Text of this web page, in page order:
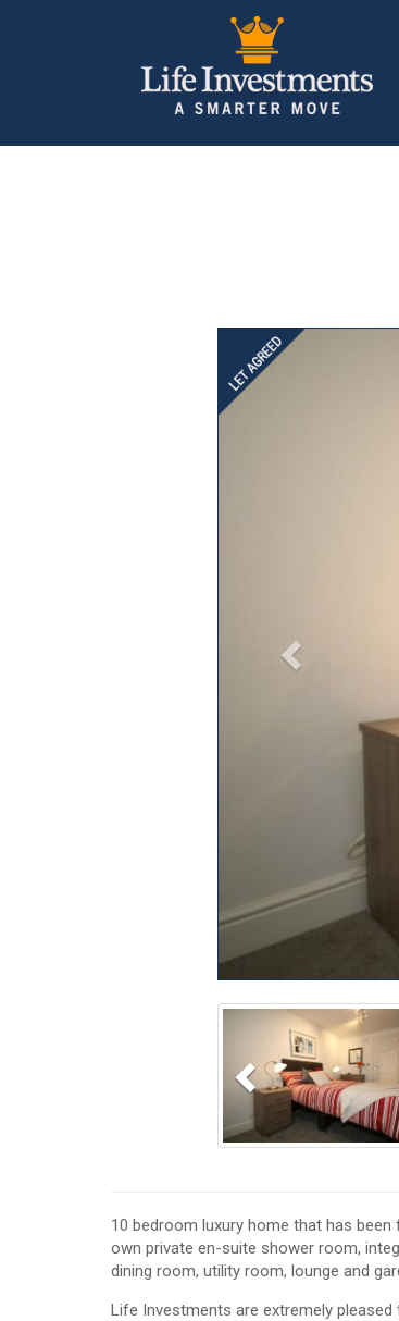
Previous
Previous
10 bedroom luxury home that has
own private en-suite shower room,
dining room, utility room, lounge and
Life Investments are extremely